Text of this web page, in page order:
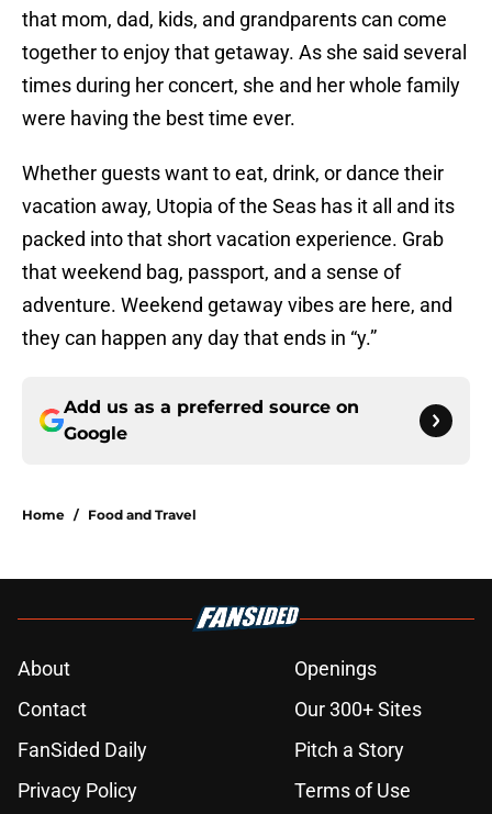
that mom, dad, kids, and grandparents can come
together to enjoy that getaway. As she said several
times during her concert, she and her whole family
were having the best time ever.
Whether guests want to eat, drink, or dance their
vacation away, Utopia of the Seas has it all and its
packed into that short vacation experience. Grab
that weekend bag, passport, and a sense of
adventure. Weekend getaway vibes are here, and
they can happen any day that ends in “y.”
Add us as a preferred source on
Google
Home / Food and Travel
About
Openings
Contact
Our 300+ Sites
FanSided Daily
Pitch a Story
Privacy Policy
Terms of Use